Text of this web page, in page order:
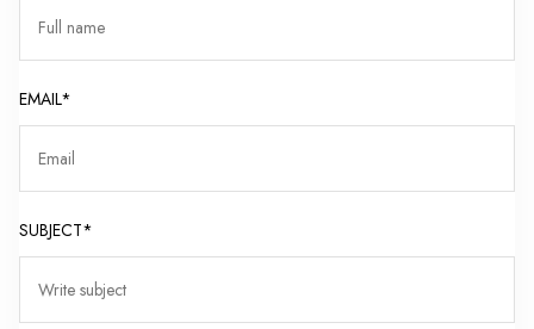
EMAIL*
SUBJECT*